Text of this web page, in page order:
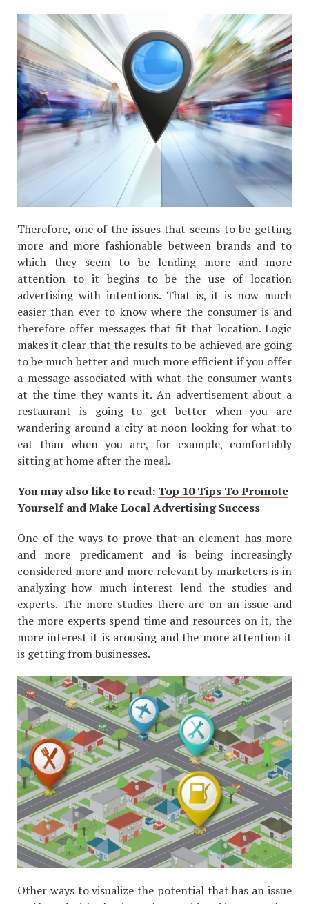
Therefore, one of the issues that seems to be getting
more and more fashionable between brands and to
which they seem to be lending more and more
attention to it begins to be the use of location
advertising with intentions. That is, it is now much
easier than ever to know where the consumer is and
therefore offer messages that fit that location. Logic
makes it clear that the results to be achieved are going
to be much better and much more efficient if you offer
a message associated with what the consumer wants
at the time they wants it. An advertisement about a
restaurant is going to get better when you are
wandering around a city at noon looking for what to
eat than when you are, for example, comfortably
sitting at home after the meal.
You may also like to read: Top 10 Tips To Promote
Yourself and Make Local Advertising Success
One of the ways to prove that an element has more
and more predicament and is being increasingly
considered more and more relevant by marketers is in
analyzing how much interest lend the studies and
experts. The more studies there are on an issue and
the more experts spend time and resources on it, the
more interest it is arousing and the more attention it
is getting from businesses.
Other ways to visualize the potential that has an issue